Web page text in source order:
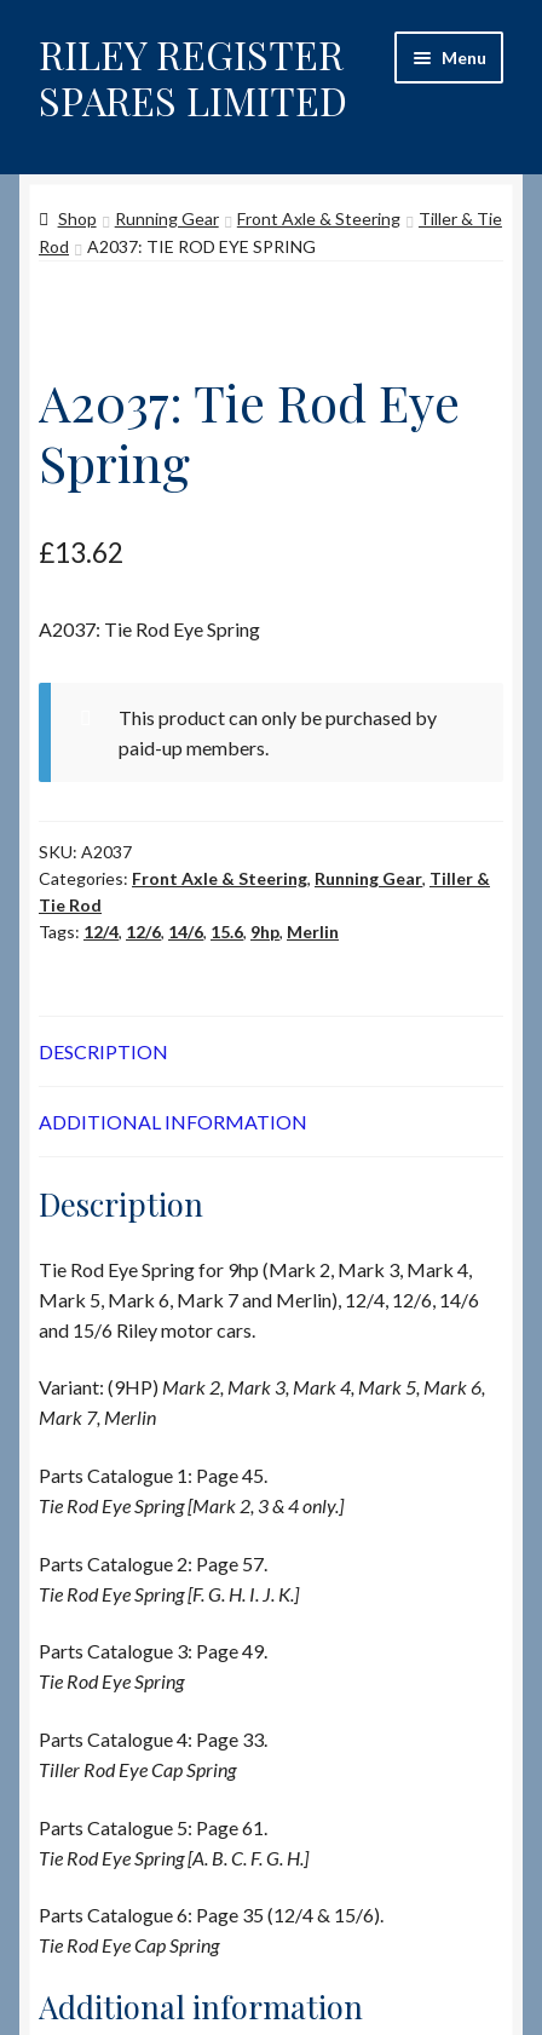
Skip
to
navigation
Skip
to
content
RILEY REGISTER
SPARES LIMITED
Menu
Content restricted
Shop
How to Order Spares
Cart
Terms & Conditions
News & Info
About RRSL
Contact
Shop Running Gear Front Axle & Steering
Tiller & Tie
Rod
A2037: TIE ROD EYE SPRING
A2037: Tie Rod Eye
Spring
£13.62
A2037: Tie Rod Eye Spring
This product can only be purchased by
paid-up members.
SKU: A2037
Categories: Front Axle & Steering, Running Gear, Tiller &
Tie Rod
Tags: 12/4, 12/6, 14/6, 15.6, 9hp, Merlin
DESCRIPTION
ADDITIONAL INFORMATION
Description
Tie Rod Eye Spring for 9hp (Mark 2, Mark 3, Mark 4,
Mark 5, Mark 6, Mark 7 and Merlin), 12/4, 12/6, 14/6
and 15/6 Riley motor cars.
Variant: (9HP) Mark 2, Mark 3, Mark 4, Mark 5, Mark 6,
Mark 7, Merlin
Parts Catalogue 1: Page 45.
Tie Rod Eye Spring [Mark 2, 3 & 4 only.]
Parts Catalogue 2: Page 57.
Tie Rod Eye Spring [F. G. H. I. J. K.]
Parts Catalogue 3: Page 49.
Tie Rod Eye Spring
Parts Catalogue 4: Page 33.
Tiller Rod Eye Cap Spring
Parts Catalogue 5: Page 61.
Tie Rod Eye Spring [A. B. C. F. G. H.]
Parts Catalogue 6: Page 35 (12/4 & 15/6).
Tie Rod Eye Cap Spring
Additional information